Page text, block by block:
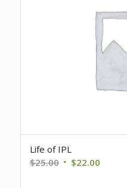
Life of IPL
$25.00 Original
$22.00Current